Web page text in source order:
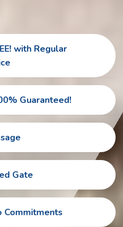
with Regular
Guaranteed!
Gate
Commitments